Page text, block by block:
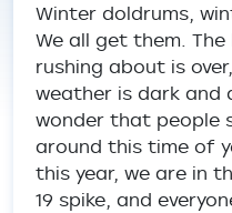
Winter doldrums,
We all get them.
rushing about is
weather is dark and
wonder that people
around this time of
this year, we are in
19 spike, and